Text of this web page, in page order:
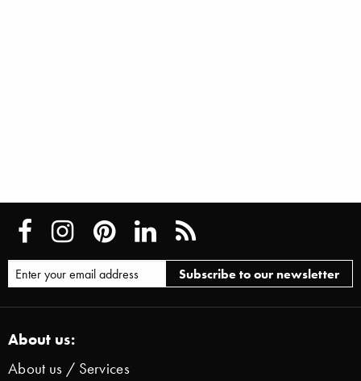
About us:
About us / Services